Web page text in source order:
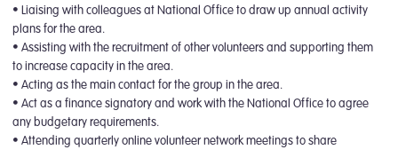
• Liaising with colleagues at National Office to draw up annual activity
plans for the area.
• Assisting with the recruitment of other volunteers and supporting them
to increase capacity in the area.
• Acting as the main contact for the group in the area.
• Act as a finance signatory and work with the National Office to agree
any budgetary requirements.
• Attending quarterly online volunteer network meetings to share